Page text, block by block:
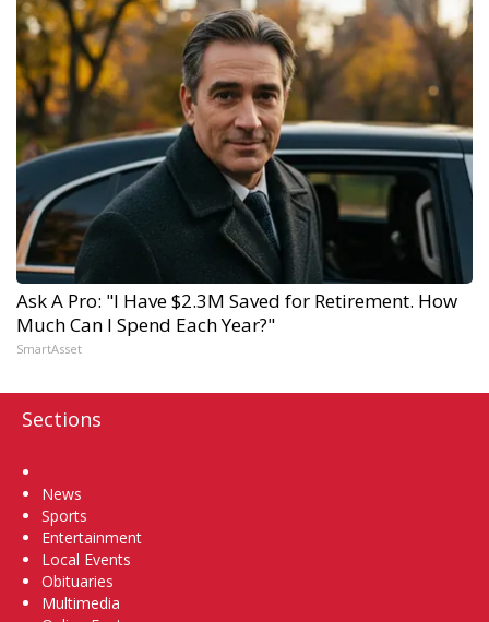
Ask A Pro: "I Have $2.3M Saved for Retirement. How
Much Can I Spend Each Year?"
SmartAsset
Sections
News
Sports
Entertainment
Local Events
Obituaries
Multimedia